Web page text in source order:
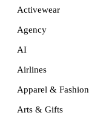
Activewear
Agency
AI
Airlines
Apparel & Fashion
Arts & Gifts